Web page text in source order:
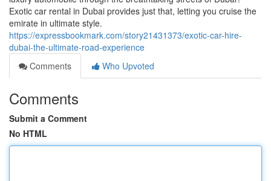
Exotic car rental in Dubai provides just that, letting you cruise the
emirate in ultimate style.
https://expressbookmark.com/story21431373/exotic-car-hire-
dubai-the-ultimate-road-experience
Comments
Who Upvoted
Comments
Submit a Comment
No HTML